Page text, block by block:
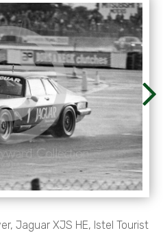
Jaguar XJS HE, Istel Tourist